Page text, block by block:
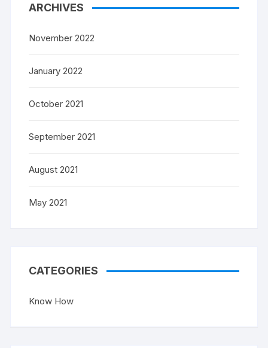
ARCHIVES
November 2022
January 2022
October 2021
September 2021
August 2021
May 2021
CATEGORIES
Know How